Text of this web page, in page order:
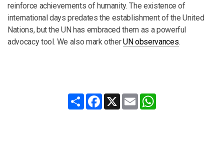
reinforce achievements of humanity. The existence of
international days predates the establishment of the United
Nations, but the UN has embraced them as a powerful
advocacy tool. We also mark otherUN observances.
Share Facebook
X Email